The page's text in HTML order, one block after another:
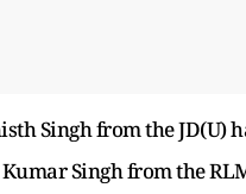
Singh from the JD(U)
Singh from the